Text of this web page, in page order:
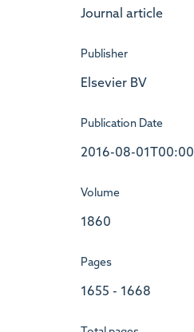
Journal article
Publisher
Elsevier BV
Publication Date
2016-08-
Volume
1860
Pages
1655 - 1668